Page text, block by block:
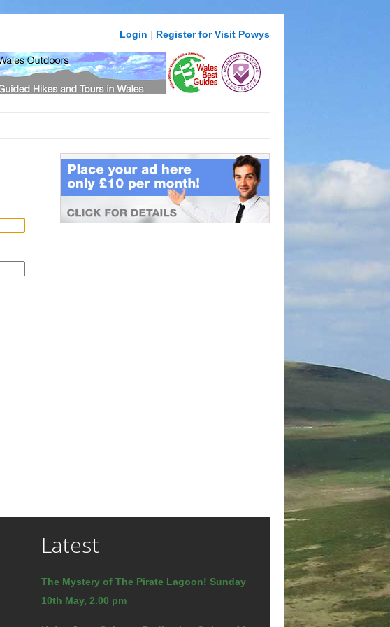
Login | Register for Visit Powys
Latest
The Mystery of The Pirate Lagoon! Sunday
10th May, 2.00 pm